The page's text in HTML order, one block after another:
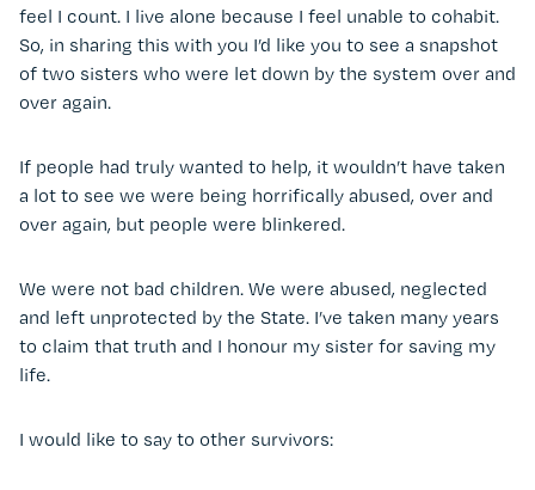
feel I count. I live alone because I feel unable to cohabit.
So, in sharing this with you I’d like you to see a snapshot
of two sisters who were let down by the system over and
over again.
If people had truly wanted to help, it wouldn’t have taken
a lot to see we were being horrifically abused, over and
over again, but people were blinkered.
We were not bad children. We were abused, neglected
and left unprotected by the State. I’ve taken many years
to claim that truth and I honour my sister for saving my
life.
I would like to say to other survivors: